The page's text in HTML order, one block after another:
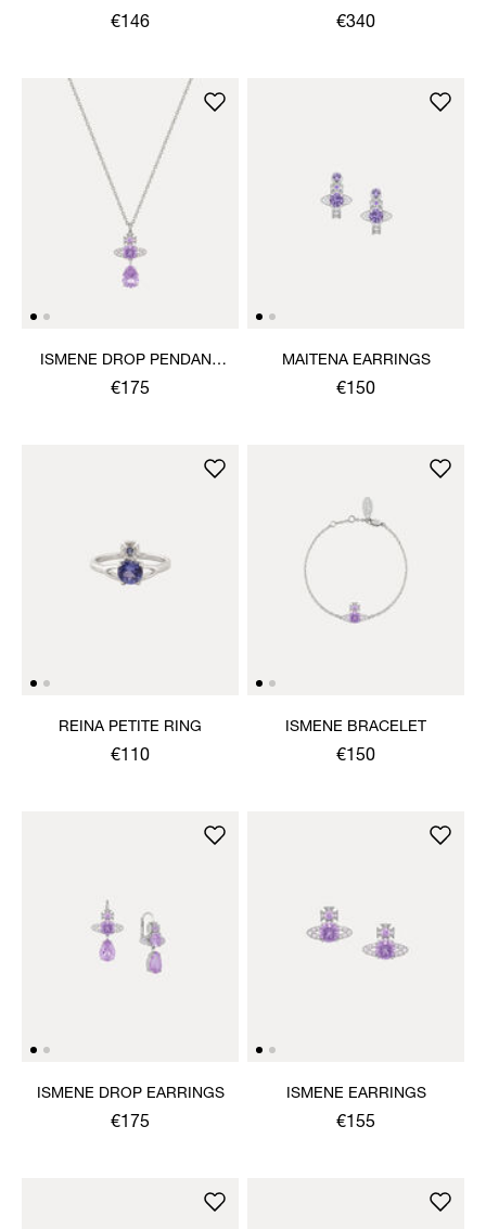
€146 €340
ISMENE DROP PENDANT
NECKLACE
€175
MAITENA EARRINGS
€150
REINA PETITE RING
€110
ISMENE BRACELET
€150
ISMENE DROP EARRINGS
€175
ISMENE EARRINGS
€155